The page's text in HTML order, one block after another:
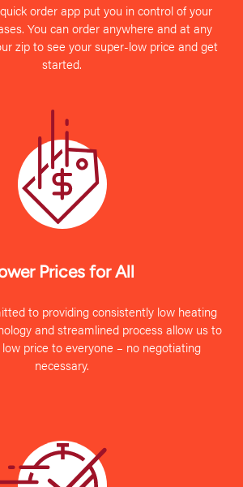
order app put you in control of your
You can order anywhere and at any
zip to see your super-low price and get
started.
Prices for All
to providing consistently low heating
and streamlined process allow us to
price to everyone – no negotiating
necessary.